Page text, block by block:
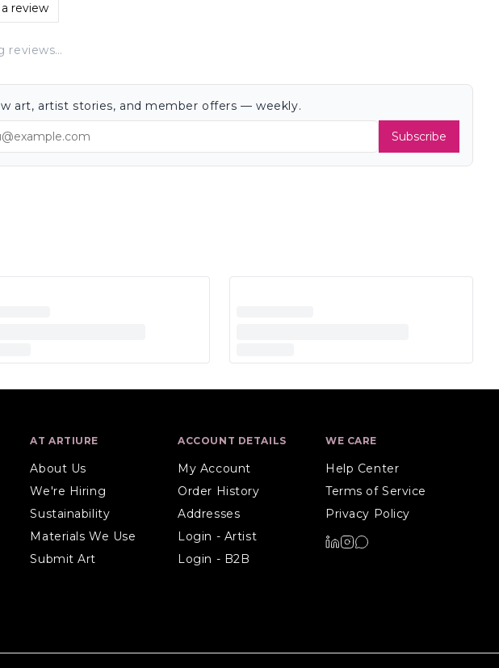
review
reviews…
art, artist stories, and member offers — weekly.
Subscribe
AT ARTIURE
About Us
We're Hiring
Sustainability
Materials We Use
Submit Art
ACCOUNT DETAILS
My Account
Order History
Addresses
Login - Artist
Login - B2B
WE CARE
Help Center
Terms of Service
Privacy Policy